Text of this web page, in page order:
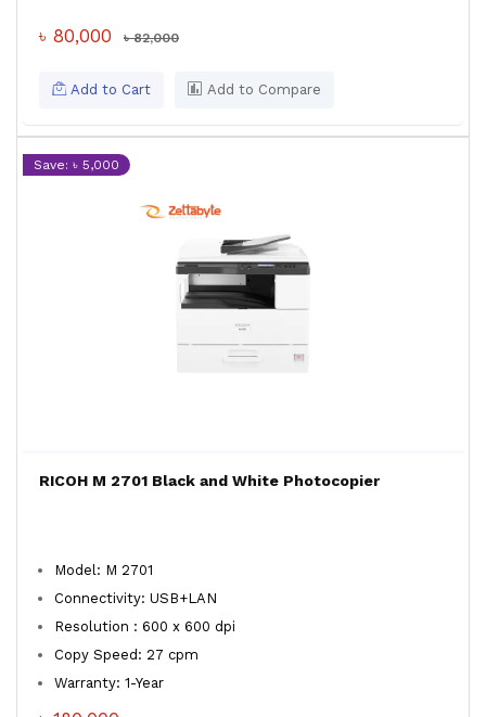
৳ 80,000 ৳ 82,000
Add to Cart Add to Compare
Save: ৳ 5,000
RICOH M 2701 Black and White Photocopier
Model: M 2701
Connectivity: USB+LAN
Resolution : 600 x 600 dpi
Copy Speed: 27 cpm
Warranty: 1-Year